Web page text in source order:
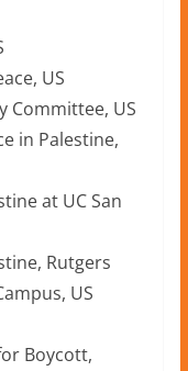
US
Committee, US
in Palestine,
at UC San
Rutgers
US
Boycott,